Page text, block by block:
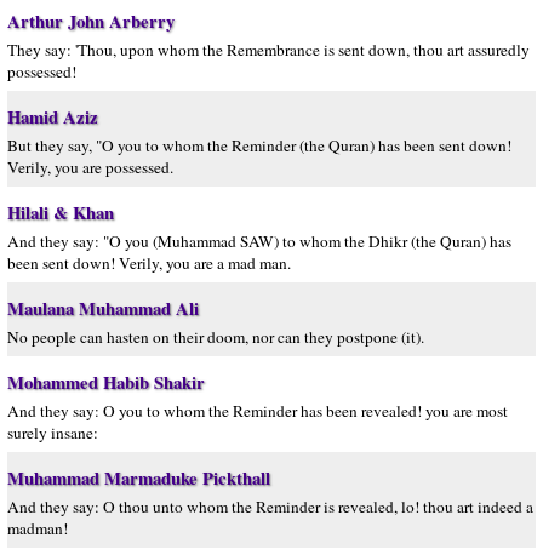
Arthur John Arberry
They say: 'Thou, upon whom the Remembrance is sent down, thou art assuredly
possessed!
Hamid Aziz
But they say, "O you to whom the Reminder (the Quran) has been sent down!
Verily, you are possessed.
Hilali & Khan
And they say: "O you (Muhammad SAW) to whom the Dhikr (the Quran) has
been sent down! Verily, you are a mad man.
Maulana Muhammad Ali
No people can hasten on their doom, nor can they postpone (it).
Mohammed Habib Shakir
And they say: O you to whom the Reminder has been revealed! you are most
surely insane:
Muhammad Marmaduke Pickthall
And they say: O thou unto whom the Reminder is revealed, lo! thou art indeed a
madman!